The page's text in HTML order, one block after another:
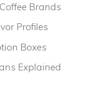
Brands
Profiles
Boxes
Explained